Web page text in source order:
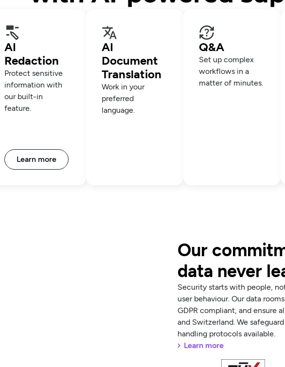
AI
Redaction
Protect sensitive
information with
our built-in
feature.
Learn more
AI
Document
Translation
Work in your
preferred
language.
Q&A
Set up complex
workflows in a
matter of minutes.
Our
data never
Security starts with people,
user behaviour. Our data
GDPR compliant, and ensure
and Switzerland. We
handling protocols available.
Learn more